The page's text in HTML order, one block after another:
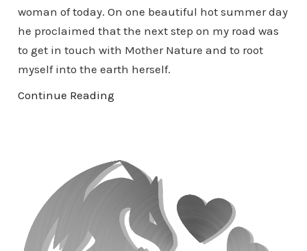
woman of today. On one beautiful hot summer day
he proclaimed that the next step on my road was
to get in touch with Mother Nature and to root
myself into the earth herself.
Continue Reading